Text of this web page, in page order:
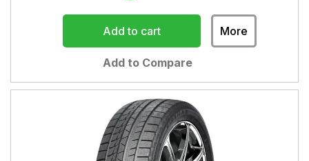
Add to cart More
Add to Compare